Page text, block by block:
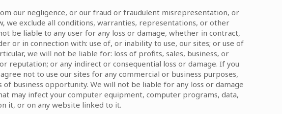
our negligence, or our fraud or fraudulent misrepresentation, or
exclude all conditions, warranties, representations, or other
be liable to any user for any loss or damage, whether in contract,
or in connection with: use of, or inability to use, our sites; or use of
we will not be liable for: loss of profits, sales, business, or
reputation; or any indirect or consequential loss or damage. If you
not to use our sites for any commercial or business purposes,
business opportunity. We will not be liable for any loss or damage
may infect your computer equipment, computer programs, data,
it, or on any website linked to it.